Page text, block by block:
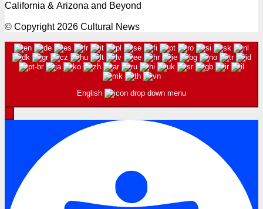
California & Arizona and Beyond
© Copyright 2026 Cultural News
English